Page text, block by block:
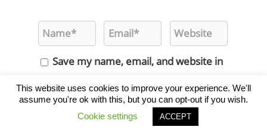
Save my name, email, and website in
this browser for the next time I
comment.
This website uses cookies to improve your experience. We'll
assume you're ok with this, but you can opt-out if you wish.
Cookie settings
ACCEPT